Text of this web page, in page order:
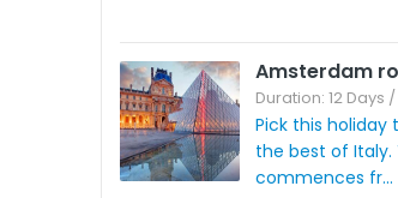
Amsterdam
Duration: 12 Days /
Pick this holiday
the best of Italy.
commences fr...